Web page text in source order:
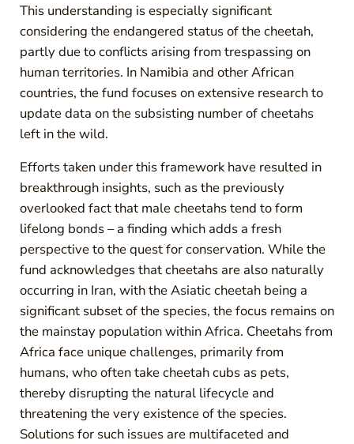
This understanding is especially significant
considering the endangered status of the cheetah,
partly due to conflicts arising from trespassing on
human territories. In Namibia and other African
countries, the fund focuses on extensive research to
update data on the subsisting number of cheetahs
left in the wild.
Efforts taken under this framework have resulted in
breakthrough insights, such as the previously
overlooked fact that male cheetahs tend to form
lifelong bonds – a finding which adds a fresh
perspective to the quest for conservation. While the
fund acknowledges that cheetahs are also naturally
occurring in Iran, with the Asiatic cheetah being a
significant subset of the species, the focus remains on
the mainstay population within Africa. Cheetahs from
Africa face unique challenges, primarily from
humans, who often take cheetah cubs as pets,
thereby disrupting the natural lifecycle and
threatening the very existence of the species.
Solutions for such issues are multifaceted and